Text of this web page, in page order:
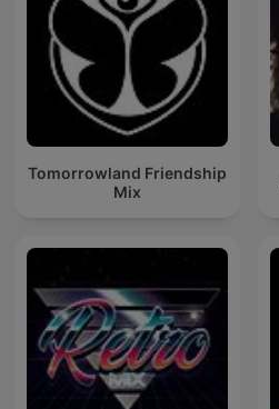
Tomorrowland Friendship
Mix